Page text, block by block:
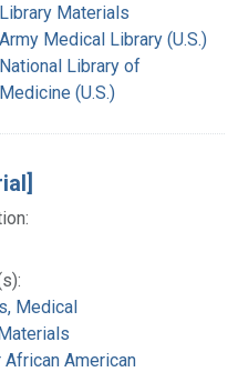
Library Materials
Army Medical Library (U.S.)
National Library of
Medicine (U.S.)
Medical
African American